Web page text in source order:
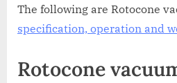
The following are Rotocone
specification, operation and
Rotocone